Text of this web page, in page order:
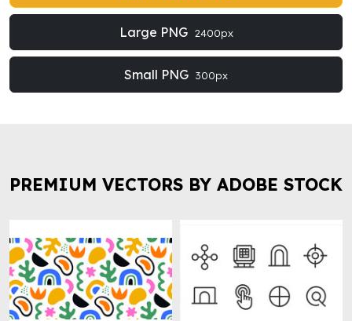
Large PNG 2400px
Small PNG 300px
PREMIUM VECTORS BY ADOBE STOCK